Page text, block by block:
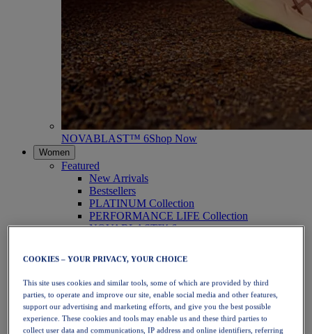
NOVABLAST™ 6Shop Now
Women
Featured
New Arrivals
Bestsellers
PLATINUM Collection
PERFORMANCE LIFE Collection
NOVABLAST™ 6
Running
Trail Running
Tennis
Volleyball
Handball
Padel
Netball
COOKIES – YOUR PRIVACY, YOUR CHOICE
This site uses cookies and similar tools, some of which are provided by third
parties, to operate and improve our site, enable social media and other features,
support our advertising and marketing efforts, and give you the best possible
experience. These cookies and tools may enable us and these third parties to
collect user data and communications, IP address and online identifiers, referring